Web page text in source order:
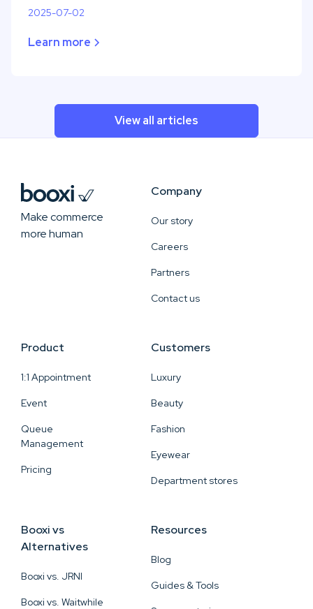
2025-07-02
Learn more
View all articles
Make commerce
more human
Company
Our story
Careers
Partners
Contact us
Product
1:1 Appointment
Event
Queue
Management
Pricing
Customers
Luxury
Beauty
Fashion
Eyewear
Department stores
Booxi vs
Alternatives
Booxi vs. JRNI
Booxi vs. Waitwhile
Resources
Blog
Guides & Tools